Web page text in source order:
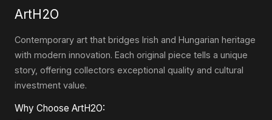
ArtH2O
Contemporary art that bridges Irish and Hungarian heritage
with modern innovation. Each original piece tells a unique
story, offering collectors exceptional quality and cultural
investment value.
Why Choose ArtH2O: